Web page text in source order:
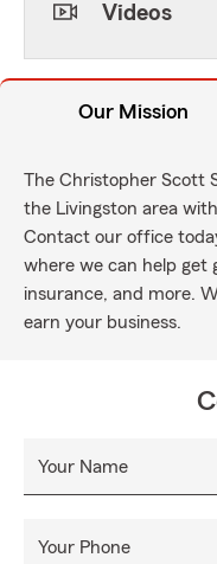
Videos
Our Mission
The Christopher Scott
the Livingston area
Contact our office
where we can help get
insurance, and more.
earn your business.
Your Name
Your Phone